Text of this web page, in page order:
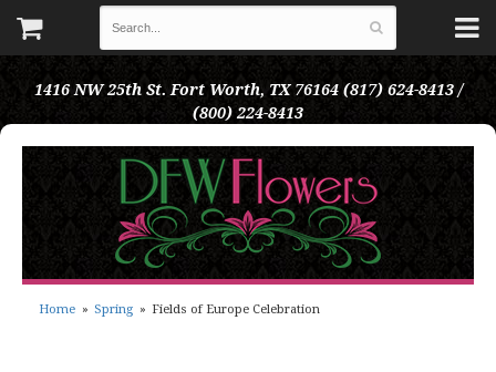
1416 NW 25th St. Fort Worth, TX 76164 (817) 624-8413 /
(800) 224-8413
Home Spring Fields of Europe Celebration